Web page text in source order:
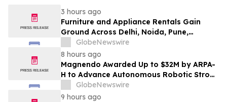
3 hours ago
Furniture and Appliance Rentals Gain
Ground Across Delhi, Noida, Pune,
Mumbai, Hyderabad, Bangalore and
Chennai in 2026 as ₹3 Lakh–₹4 Lakh Setup
Costs Face ₹2,699/Month Plans Including
Rentomojo
GlobeNewswire
8 hours ago
Magnendo Awarded Up to $32M by ARPA-
H to Advance Autonomous Robotic Stroke
Intervention
GlobeNewswire
9 hours ago